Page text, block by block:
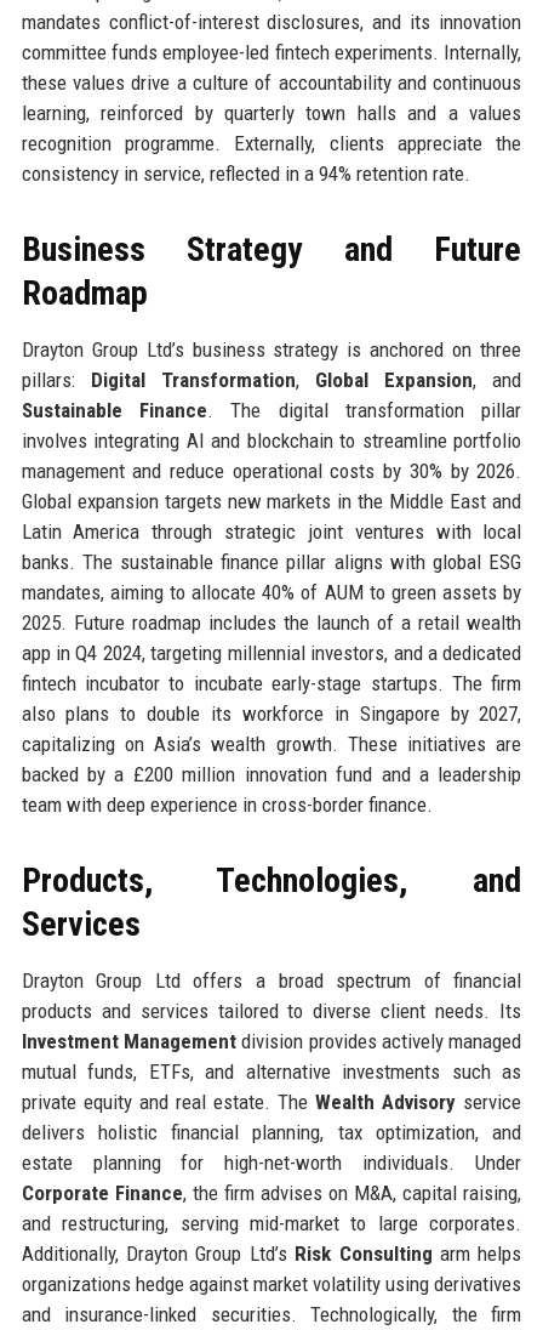
mandates conflict-of-interest disclosures, and its innovation
committee funds employee-led fintech experiments. Internally,
these values drive a culture of accountability and continuous
learning, reinforced by quarterly town halls and a values
recognition programme. Externally, clients appreciate the
consistency in service, reflected in a 94% retention rate.
Business Strategy and Future
Roadmap
Drayton Group Ltd’s business strategy is anchored on three
pillars: Digital Transformation, Global Expansion, and
Sustainable Finance. The digital transformation pillar
involves integrating AI and blockchain to streamline portfolio
management and reduce operational costs by 30% by 2026.
Global expansion targets new markets in the Middle East and
Latin America through strategic joint ventures with local
banks. The sustainable finance pillar aligns with global ESG
mandates, aiming to allocate 40% of AUM to green assets by
2025. Future roadmap includes the launch of a retail wealth
app in Q4 2024, targeting millennial investors, and a dedicated
fintech incubator to incubate early-stage startups. The firm
also plans to double its workforce in Singapore by 2027,
capitalizing on Asia’s wealth growth. These initiatives are
backed by a £200 million innovation fund and a leadership
team with deep experience in cross-border finance.
Products, Technologies, and
Services
Drayton Group Ltd offers a broad spectrum of financial
products and services tailored to diverse client needs. Its
Investment Managementdivision provides actively managed
mutual funds, ETFs, and alternative investments such as
private equity and real estate. TheWealth Advisory service
delivers holistic financial planning, tax optimization, and
estate planning for high-net-worth individuals. Under
Corporate Finance, the firm advises on M&A, capital raising,
and restructuring, serving mid-market to large corporates.
Additionally, Drayton Group Ltd’s Risk Consulting arm helps
organizations hedge against market volatility using derivatives
and insurance-linked securities. Technologically, the firm